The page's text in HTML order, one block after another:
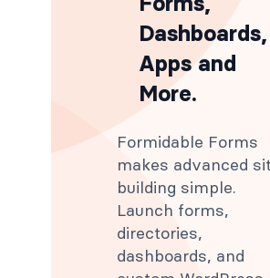
Dashboards,
Apps and
More.
Formidable Forms
makes advanced
building simple.
Launch forms,
directories,
dashboards, and